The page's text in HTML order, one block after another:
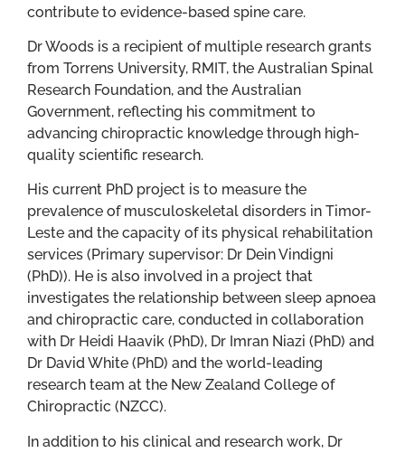
contribute to evidence-based spine care.
Dr Woods is a recipient of multiple research grants
from Torrens University, RMIT, the Australian Spinal
Research Foundation, and the Australian
Government, reflecting his commitment to
advancing chiropractic knowledge through high-
quality scientific research.
His current PhD project is to measure the
prevalence of musculoskeletal disorders in Timor-
Leste and the capacity of its physical rehabilitation
services (Primary supervisor: Dr Dein Vindigni
(PhD)). He is also involved in a project that
investigates the relationship between sleep apnoea
and chiropractic care, conducted in collaboration
with Dr Heidi Haavik (PhD), Dr Imran Niazi (PhD) and
Dr David White (PhD) and the world-leading
research team at the New Zealand College of
Chiropractic (NZCC).
In addition to his clinical and research work, Dr